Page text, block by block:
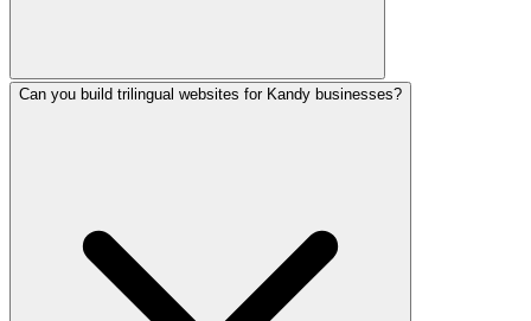
We use modern technology including React, Next.js 15,
Can you build trilingual websites for Kandy businesses?